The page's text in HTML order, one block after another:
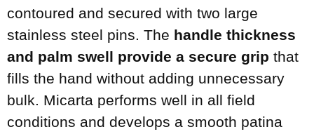
contoured and secured with two large
stainless steel pins. The handle thickness
and palm swell provide a secure grip that
fills the hand without adding unnecessary
bulk. Micarta performs well in all field
conditions and develops a smooth patina